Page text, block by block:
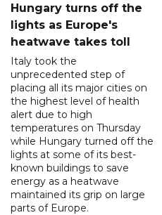
Hungary turns off the
lights as Europe's
heatwave takes toll
Italy took the
unprecedented step of
placing all its major cities on
the highest level of health
alert due to high
temperatures on Thursday
while Hungary turned off the
lights at some of its best-
known buildings to save
energy as a heatwave
maintained its grip on large
parts of Europe.